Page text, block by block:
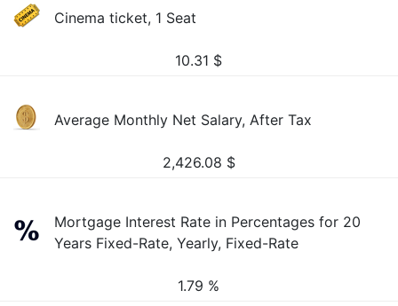
Cinema ticket, 1 Seat
10.31 $
Average Monthly Net Salary, After Tax
2,426.08 $
Mortgage Interest Rate in Percentages for 20
Years Fixed-Rate, Yearly, Fixed-Rate
1.79 %